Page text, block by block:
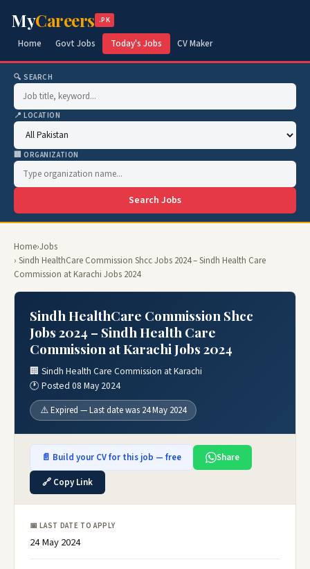
MyCareers .PK
Home Govt Jobs Today's Jobs CV Maker
🔍 SEARCH
📍 LOCATION
🏢 ORGANIZATION
Search Jobs
Home›Jobs
› Sindh HealthCare Commission Shcc Jobs 2024 – Sindh Health Care
Commission at Karachi Jobs 2024
Sindh HealthCare Commission Shcc
Jobs 2024 – Sindh Health Care
Commission at Karachi Jobs 2024
🏢 Sindh Health Care Commission at Karachi
🕐 Posted 08 May 2024
⚠️ Expired — Last date was 24 May 2024
📄 Build your CV for this job — free
Share
🔗 Copy Link
📅 LAST DATE TO APPLY
24 May 2024